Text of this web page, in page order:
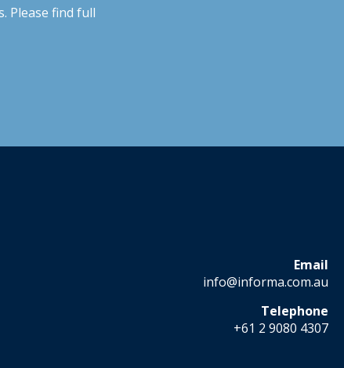
Please find full
Email
info@informa.com.au
Telephone
+61 2 9080 4307